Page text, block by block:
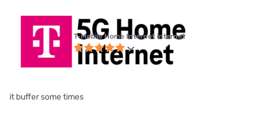
T-Mobile Home Internet internet
it buffer some times